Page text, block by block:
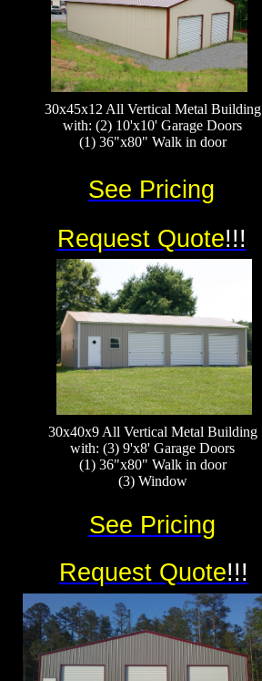
30x45x12 All Vertical Metal Building
with: (2) 10'x10' Garage Doors
(1) 36"x80" Walk in door
30x40x9 All Vertical Metal Building
with: (3) 9'x8' Garage Doors
(1) 36"x80" Walk in door
(3) Window​​​​
Request Quote!!!
Request Quote!!!
See Pricing
See Pricing